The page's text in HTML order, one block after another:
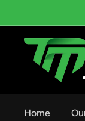
to
content
Tool
Maniac
Limited
Home